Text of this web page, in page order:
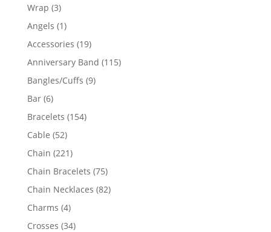
Wrap 33
products
Angels 11
product
Accessories 1919
products
Anniversary Band 115115
Bangles/Cuffs 99
Bar 66
products
Bracelets 154154
Cable 5252
products
Chain 221221
products
Chain Bracelets 7575
products
Chain Necklaces 8282
Charms 44
products
Crosses 3434